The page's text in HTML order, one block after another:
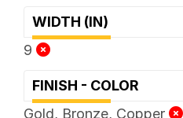
WIDTH (IN)
9
FINISH - COLOR
Gold, Bronze, Copper